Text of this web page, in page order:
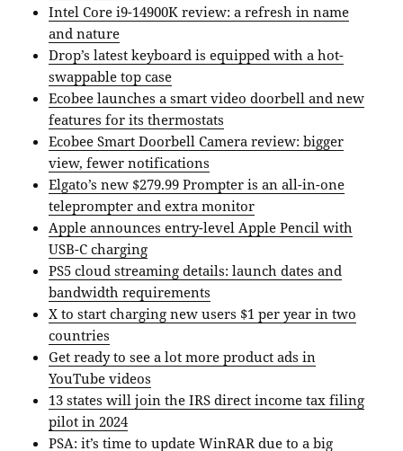
Intel Core i9-14900K review: a refresh in name
and nature
Drop’s latest keyboard is equipped with a hot-
swappable top case
Ecobee launches a smart video doorbell and new
features for its thermostats
Ecobee Smart Doorbell Camera review: bigger
view, fewer notifications
Elgato’s new $279.99 Prompter is an all-in-one
teleprompter and extra monitor
Apple announces entry-level Apple Pencil with
USB-C charging
PS5 cloud streaming details: launch dates and
bandwidth requirements
X to start charging new users $1 per year in two
countries
Get ready to see a lot more product ads in
YouTube videos
13 states will join the IRS direct income tax filing
pilot in 2024
PSA: it’s time to update WinRAR due to a big